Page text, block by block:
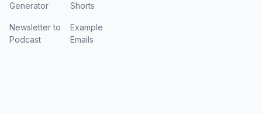
Generator
Shorts
Newsletter to
Podcast
Example
Emails